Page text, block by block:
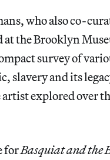
who also co-
the Brooklyn
survey of
slavery and its
explored over
forBasquiat and the